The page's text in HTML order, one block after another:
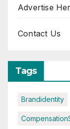
Advertise
Contact Us
Tags
Brandidentity